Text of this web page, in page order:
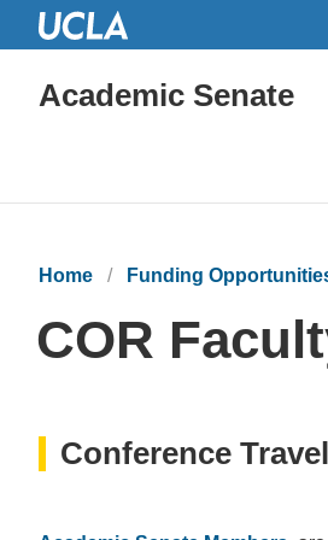
Academic Senate
Home Funding
COR
Conference